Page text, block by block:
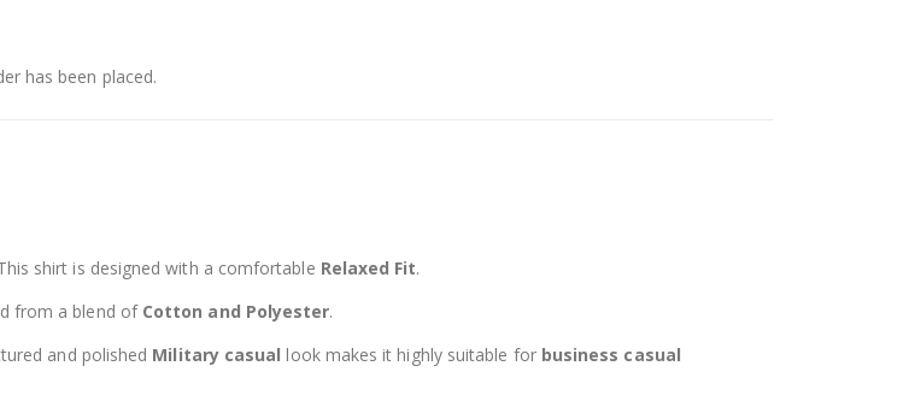
has been placed.
shirt is designed with a comfortable Relaxed Fit.
from a blend of Cotton and Polyester.
and polished Military casual look makes it highly suitable for business casual